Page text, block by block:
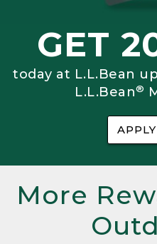
GET
today at L.L.Bean
L.L.Bean®
More